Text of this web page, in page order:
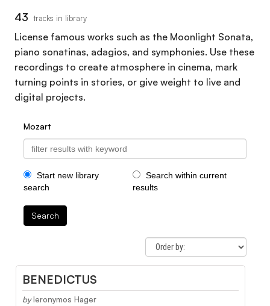
43 tracks in library
License famous works such as the Moonlight Sonata,
piano sonatinas, adagios, and symphonies. Use these
recordings to create atmosphere in cinema, mark
turning points in stories, or give weight to live and
digital projects.
Mozart
Start new library
search
Search within current
results
Search
BENEDICTUS
by Ieronymos Hager